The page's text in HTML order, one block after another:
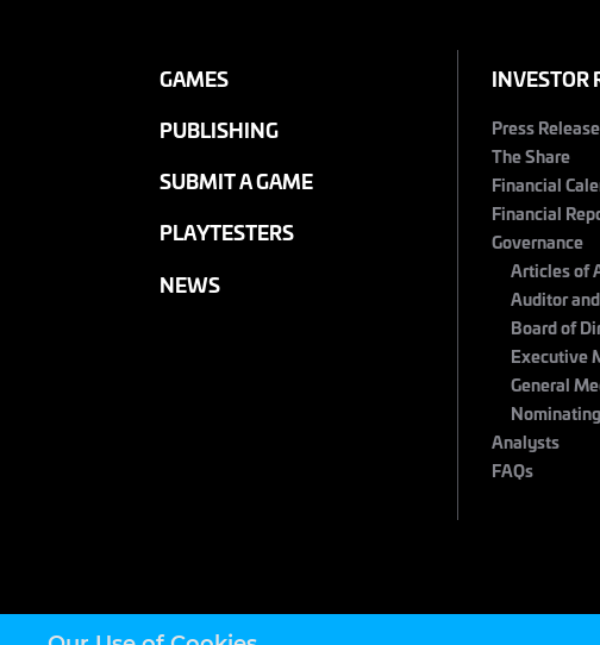
GAMES
PUBLISHING
SUBMIT A GAME
PLAYTESTERS
NEWS
INVESTOR
Press
The Share
Financial
Financial
Governance
Articles of
Auditor
Board of
Executive
General
Analysts
FAQs